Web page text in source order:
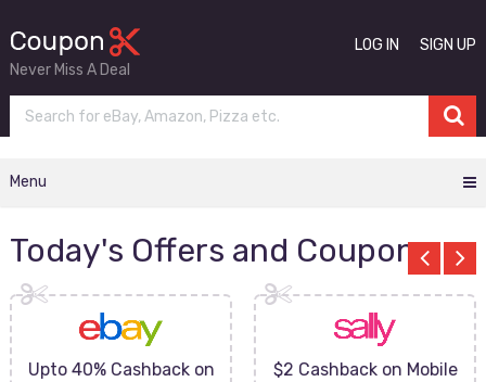
Never Miss A Deal
LOG IN SIGN UP
Menu
Today's Offers and Coupons
Upto 40% Cashback on
$2 Cashback on Mobile